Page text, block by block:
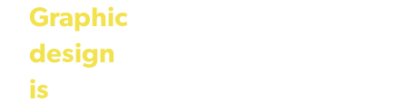
Graphic
design
is